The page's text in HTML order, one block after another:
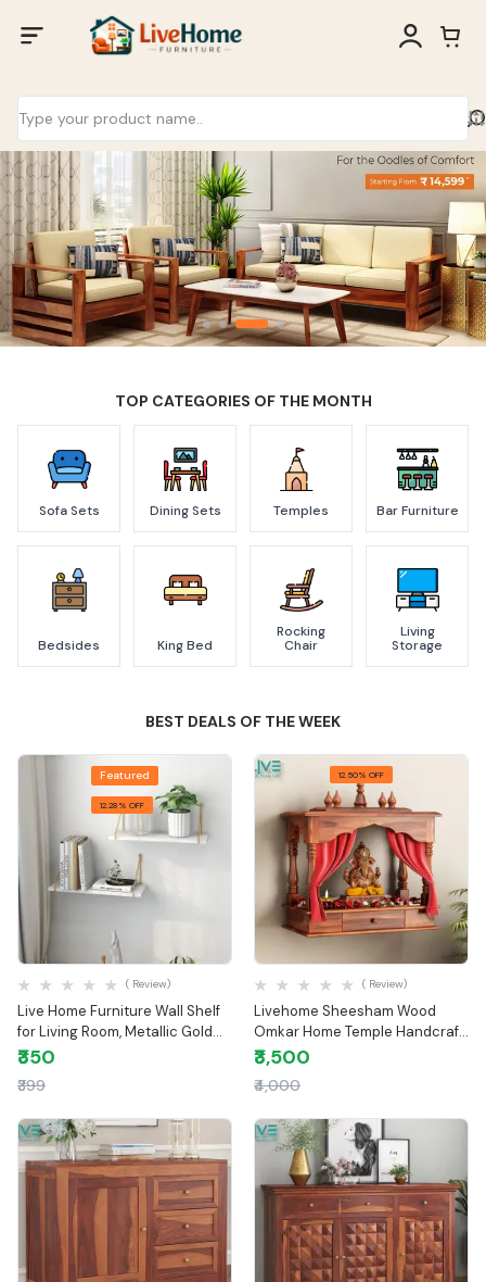
TOP CATEGORIES OF THE MONTH
Sofa Sets Dining Sets Temples Bar Furniture
Bedsides King Bed
Rocking
Chair
Living
Storage
BEST DEALS OF THE WEEK
Featured
12.28% OFF
Quick View
Live Home Furniture Wall Shelf
for Living Room, Metallic Gold
White Wall Mounted Shelves,
Room/Bedroom, Set of 2
( Review)
₹350
₹399
12.50% OFF
Livehome Sheesham Wood
Omkar Home Temple Handcraft
Temple for Home & Office |
( Review)
₹3,500
₹4,000